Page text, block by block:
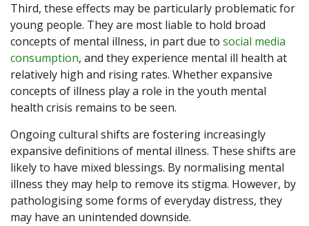
Third, these effects may be particularly problematic for
young people. They are most liable to hold broad
concepts of mental illness, in part due to social media
consumption, and they experience mental ill health at
relatively high and rising rates. Whether expansive
concepts of illness play a role in the youth mental
health crisis remains to be seen.
Ongoing cultural shifts are fostering increasingly
expansive definitions of mental illness. These shifts are
likely to have mixed blessings. By normalising mental
illness they may help to remove its stigma. However, by
pathologising some forms of everyday distress, they
may have an unintended downside.